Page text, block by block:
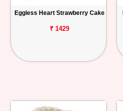
Eggless Heart Strawberry Cake
₹ 1429